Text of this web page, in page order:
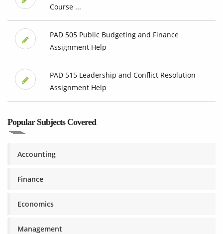
Course ...
PAD 505 Public Budgeting and Finance
Assignment Help
PAD 515 Leadership and Conflict Resolution
Assignment Help
Popular Subjects Covered
Accounting
Finance
Economics
Management